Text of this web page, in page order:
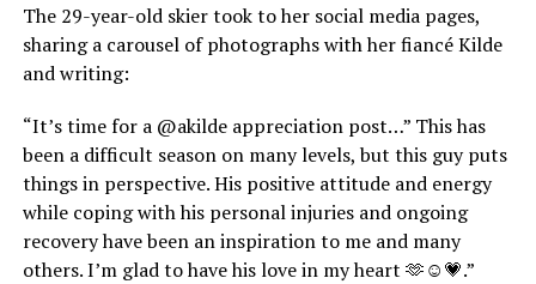
The 29-year-old skier took to her social media pages,
sharing a carousel of photographs with her fiancé Kilde
and writing:
“It’s time for a @akilde appreciation post…” This has
been a difficult season on many levels, but this guy puts
things in perspective. His positive attitude and energy
while coping with his personal injuries and ongoing
recovery have been an inspiration to me and many
others. I’m glad to have his love in my heart 🫶☺️💗.”